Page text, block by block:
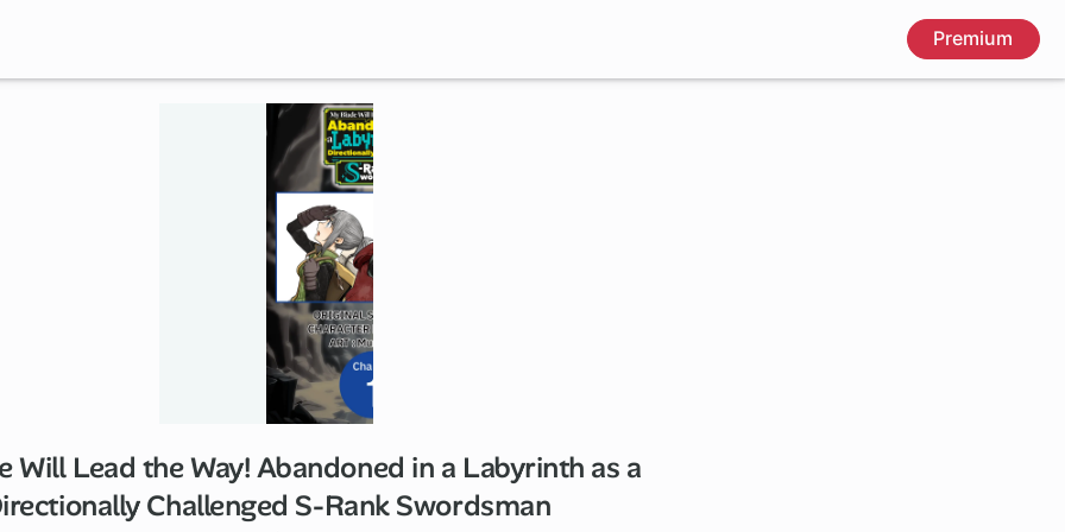
Premium
Will Lead the Way! Abandoned in a Labyrinth as a
Challenged S-Rank Swordsman
1 ch